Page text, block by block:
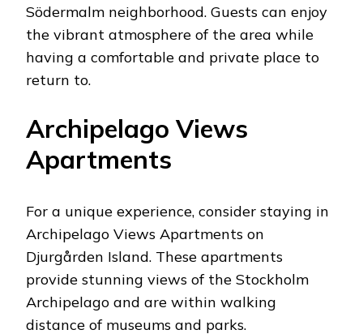
Södermalm neighborhood. Guests can enjoy
the vibrant atmosphere of the area while
having a comfortable and private place to
return to.
Archipelago Views
Apartments
For a unique experience, consider staying in
Archipelago Views Apartments on
Djurgården Island. These apartments
provide stunning views of the Stockholm
Archipelago and are within walking
distance of museums and parks.